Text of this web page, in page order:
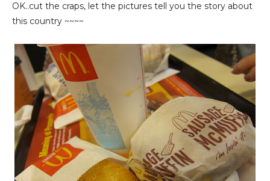
OK..cut the craps, let the pictures tell you the story about
this country ~~~~